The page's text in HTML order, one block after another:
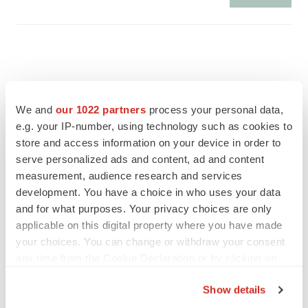
We and our 1022 partners process your personal data,
e.g. your IP-number, using technology such as cookies to
store and access information on your device in order to
serve personalized ads and content, ad and content
measurement, audience research and services
development. You have a choice in who uses your data
and for what purposes. Your privacy choices are only
applicable on this digital property where you have made
your choices. You can change or withdraw your consent
Show details
FEATURED STORIES
Chaotic adcomms threaten to derail FDA’s bid